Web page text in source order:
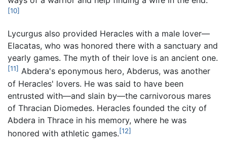
[10]
Lycurgus also provided Heracles with a male lover—
Elacatas, who was honored there with a sanctuary and
yearly games. The myth of their love is an ancient one.
[11] Abdera's eponymous hero, Abderus, was another
of Heracles' lovers. He was said to have been
entrusted with—and slain by—the carnivorous mares
of Thracian Diomedes. Heracles founded the city of
Abdera in Thrace in his memory, where he was
honored with athletic games.[12]